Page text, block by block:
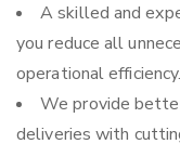
A skilled and
you reduce all
operational efficiency.
We provide
deliveries with